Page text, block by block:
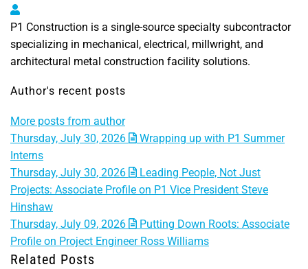
P1 Construction, LLC
P1 Construction is a single-source specialty subcontractor
specializing in mechanical, electrical, millwright, and
architectural metal construction facility solutions.
Author's recent posts
More posts from author
Thursday, July 30, 2026
Wrapping up with P1 Summer
Interns
Thursday, July 30, 2026
Leading People, Not Just
Projects: Associate Profile on P1 Vice President Steve
Hinshaw
Thursday, July 09, 2026
Putting Down Roots: Associate
Profile on Project Engineer Ross Williams
Related Posts